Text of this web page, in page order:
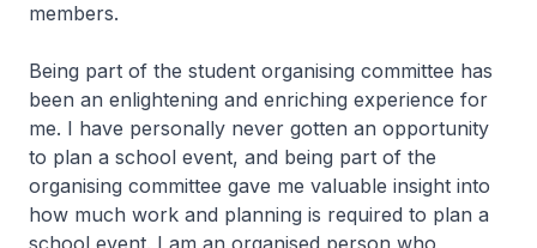
members.
Being part of the student organising committee has
been an enlightening and enriching experience for
me. I have personally never gotten an opportunity
to plan a school event, and being part of the
organising committee gave me valuable insight into
how much work and planning is required to plan a
school event. I am an organised person who